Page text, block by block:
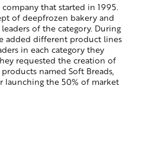
that started in 1995.
of deepfrozen bakery and
of the category. During
added different product lines
in each category they
requested the creation of
named Soft Breads,
launching the 50% of market